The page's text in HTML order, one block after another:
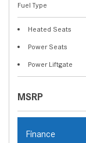
Fuel Type
Heated Seats
Power Seats
Power Liftgate
MSRP
Finance